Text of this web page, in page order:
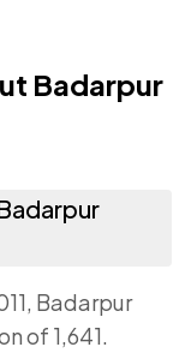
Badarpur
Badarpur
of 1,641.